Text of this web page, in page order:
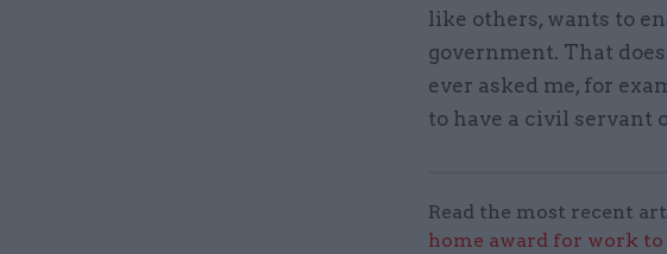
like others, wants to
government. That
ever asked me, for
to have a civil
Read the most recent
home award for work